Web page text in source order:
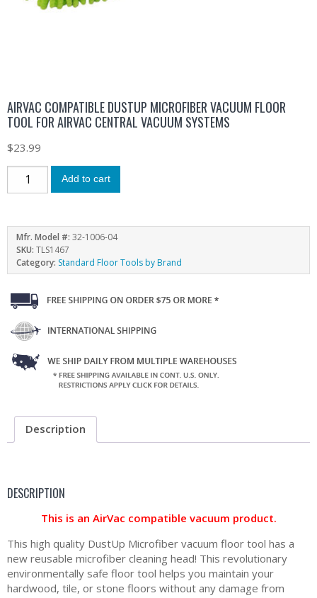
AIRVAC COMPATIBLE DUSTUP MICROFIBER VACUUM FLOOR
TOOL FOR AIRVAC CENTRAL VACUUM SYSTEMS
$23.99
Add to cart
Mfr. Model #: 32-1006-04
SKU: TLS1467
Category: Standard Floor Tools by Brand
Description
DESCRIPTION
This is an AirVac compatible vacuum product.
This high quality DustUp Microfiber vacuum floor tool has a
new reusable microfiber cleaning head! This revolutionary
environmentally safe floor tool helps you maintain your
hardwood, tile, or stone floors without any damage from